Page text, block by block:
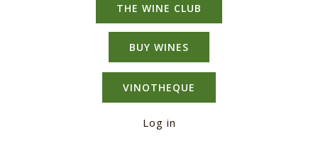
THE WINE CLUB
BUY WINES
VINOTHEQUE
Log in